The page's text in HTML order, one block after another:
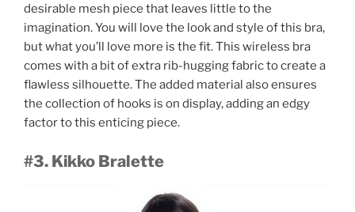
desirable mesh piece that leaves little to the
imagination. You will love the look and style of this bra,
but what you’ll love more is the fit. This wireless bra
comes with a bit of extra rib-hugging fabric to create a
flawless silhouette. The added material also ensures
the collection of hooks is on display, adding an edgy
factor to this enticing piece.
#3. Kikko Bralette